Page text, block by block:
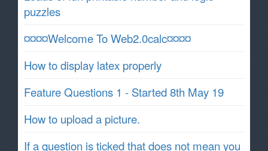
puzzles
¤¤¤¤Welcome To Web2.0calc¤¤¤¤
How to display latex properly
Feature Questions 1 - Started 8th May 19
How to upload a picture.
If a question is ticked that does not mean you